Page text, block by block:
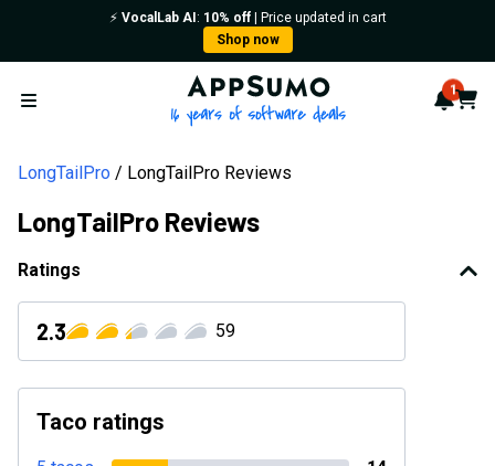
⚡️ VocalLab AI : 10% off| Price updated in cart
Shop now
Open menu
AppSumo - 16 years of 1
Cart
LongTailPro LongTailPro Reviews
LongTailPro Reviews
Ratings
2.3 59
Taco ratings